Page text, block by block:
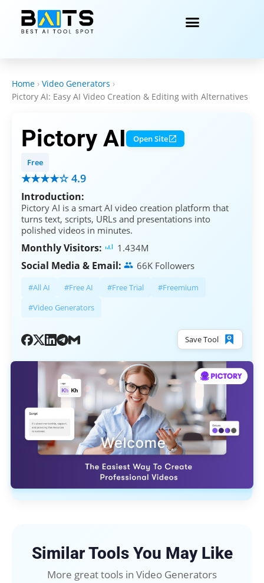
Home › Video Generators ›
Pictory AI: Easy AI Video Creation & Editing with Alternatives
Pictory AI Open Site
Free
★★★★☆ 4.9
Introduction:
Pictory AI is a smart AI video creation platform that
turns text, scripts, URLs and presentations into
polished videos in minutes.
Monthly Visitors: 1.434M
Social Media & Email: 66K Followers
#All AI #Free AI #Free Trial
#Freemium
#Video Generators
Save Tool
Similar Tools You May Like
More great tools in Video Generators